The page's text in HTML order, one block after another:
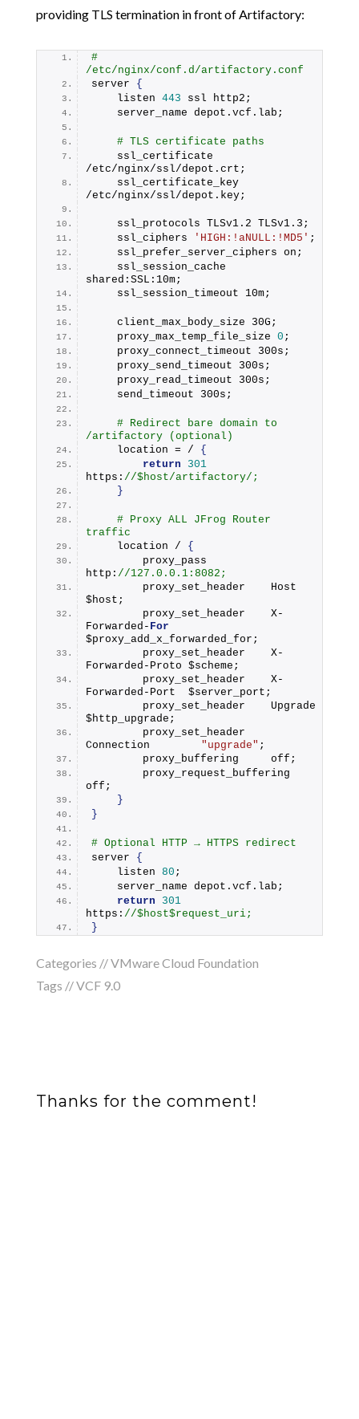
providing TLS termination in front of Artifactory:
#
/etc/nginx/conf.d/artifactory.conf
server {
    listen
443 ssl http2;
    server_name depot.
vcf . lab ;
# TLS certificate paths
    ssl_certificate
/etc/nginx/ssl/depot. crt ;
    ssl_certificate_key
/etc/nginx/ssl/depot. key;
    ssl_protocols TLSv1.
2 TLSv1. 3 ;
    ssl_ciphers
'HIGH:!aNULL:!MD5' ;
    ssl_prefer_server_ciphers on;
    ssl_session_cache
shared:SSL:10m;
    ssl_session_timeout 10m;
    client_max_body_size 30G;
    proxy_max_temp_file_size
0 ;
    proxy_connect_timeout 300s;
    proxy_send_timeout 300s;
    proxy_read_timeout 300s;
    send_timeout 300s;
# Redirect bare domain to
/artifactory (optional)
    location = /
{
return
301
https: //$host/artifactory/;
}
# Proxy ALL JFrog Router
traffic
    location /
{
        proxy_pass
http: //127.0.0.1:8082;
        proxy_set_header    Host
$host;
        proxy_set_header    X-
Forwarded- For
$proxy_add_x_forwarded_for;
        proxy_set_header    X-
Forwarded-Proto $scheme;
        proxy_set_header    X-
Forwarded-Port  $server_port;
        proxy_set_header    Upgrade
$http_upgrade;
        proxy_set_header
Connection "upgrade" ;
        proxy_buffering     off;
        proxy_request_buffering
off;
}
}
# Optional HTTP → HTTPS redirect
server {
    listen
80 ;
    server_name depot.
vcf . lab ;
return
301
https: //$host$request_uri;
}
Categories //VMware Cloud Foundation
Tags //VCF 9.0
Thanks for the comment!